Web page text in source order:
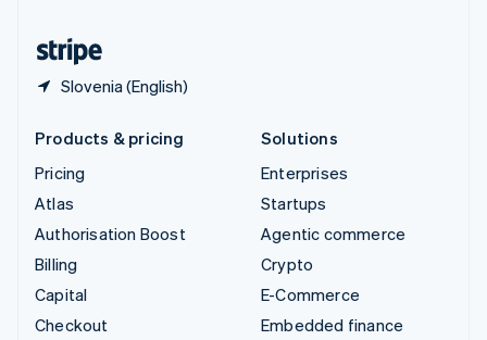
Slovenia (English)
Products & pricing
Pricing
Atlas
Authorisation Boost
Billing
Capital
Checkout
Solutions
Enterprises
Startups
Agentic commerce
Crypto
E-Commerce
Embedded finance